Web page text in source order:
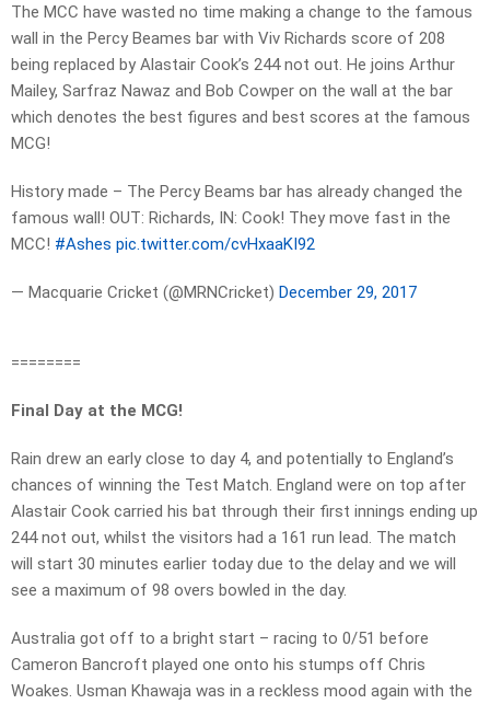
The MCC have wasted no time making a change to the famous
wall in the Percy Beames bar with Viv Richards score of 208
being replaced by Alastair Cook’s 244 not out. He joins Arthur
Mailey, Sarfraz Nawaz and Bob Cowper on the wall at the bar
which denotes the best figures and best scores at the famous
MCG!
History made – The Percy Beams bar has already changed the
famous wall! OUT: Richards, IN: Cook! They move fast in the
MCC! #Ashes pic.twitter.com/cvHxaaKI92
— Macquarie Cricket (@MRNCricket) December 29, 2017
========
Final Day at the MCG!
Rain drew an early close to day 4, and potentially to England’s
chances of winning the Test Match. England were on top after
Alastair Cook carried his bat through their first innings ending up
244 not out, whilst the visitors had a 161 run lead. The match
will start 30 minutes earlier today due to the delay and we will
see a maximum of 98 overs bowled in the day.
Australia got off to a bright start – racing to 0/51 before
Cameron Bancroft played one onto his stumps off Chris
Woakes. Usman Khawaja was in a reckless mood again with the